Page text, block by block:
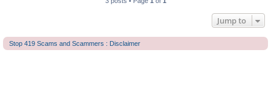
Jump to
Stop 419 Scams and Scammers : Disclaimer